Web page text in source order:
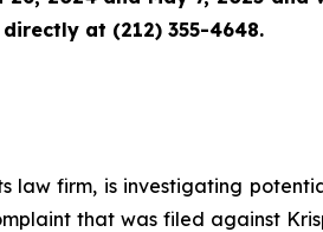
directly at (212) 355-4648.
law firm, is investigating
that was filed against